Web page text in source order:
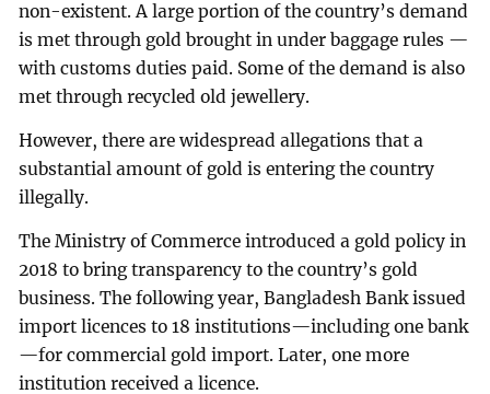
non-existent. A large portion of the country’s demand
is met through gold brought in under baggage rules —
with customs duties paid. Some of the demand is also
met through recycled old jewellery.
However, there are widespread allegations that a
substantial amount of gold is entering the country
illegally.
The Ministry of Commerce introduced a gold policy in
2018 to bring transparency to the country’s gold
business. The following year, Bangladesh Bank issued
import licences to 18 institutions—including one bank
—for commercial gold import. Later, one more
institution received a licence.